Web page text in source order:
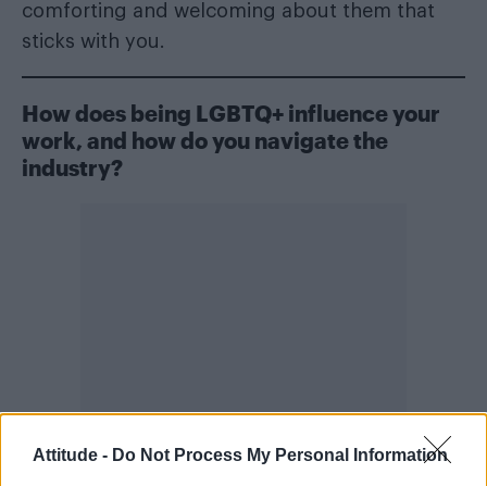
Attitude - Do Not Process My Personal Information
comforting and welcoming about them that
sticks with you.
How does being LGBTQ+ influence your
work, and how do you navigate the
industry?